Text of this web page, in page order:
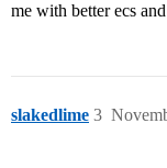
me with better ecs
slakedlime 3